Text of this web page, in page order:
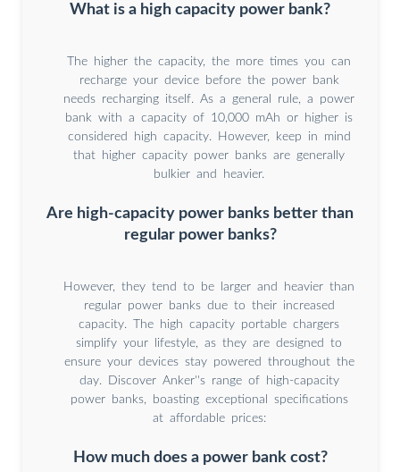
What is a high capacity power bank?
The higher the capacity, the more times you can
recharge your device before the power bank
needs recharging itself. As a general rule, a power
bank with a capacity of 10,000 mAh or higher is
considered high capacity. However, keep in mind
that higher capacity power banks are generally
bulkier and heavier.
Are high-capacity power banks better than
regular power banks?
However, they tend to be larger and heavier than
regular power banks due to their increased
capacity. The high capacity portable chargers
simplify your lifestyle, as they are designed to
ensure your devices stay powered throughout the
day. Discover Anker''s range of high-capacity
power banks, boasting exceptional specifications
at affordable prices:
How much does a power bank cost?